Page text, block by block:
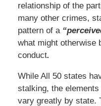
relationship of the
many other crimes,
pattern of a
what might otherwise
conduct.
While All 50 states
stalking, the
vary greatly by state.